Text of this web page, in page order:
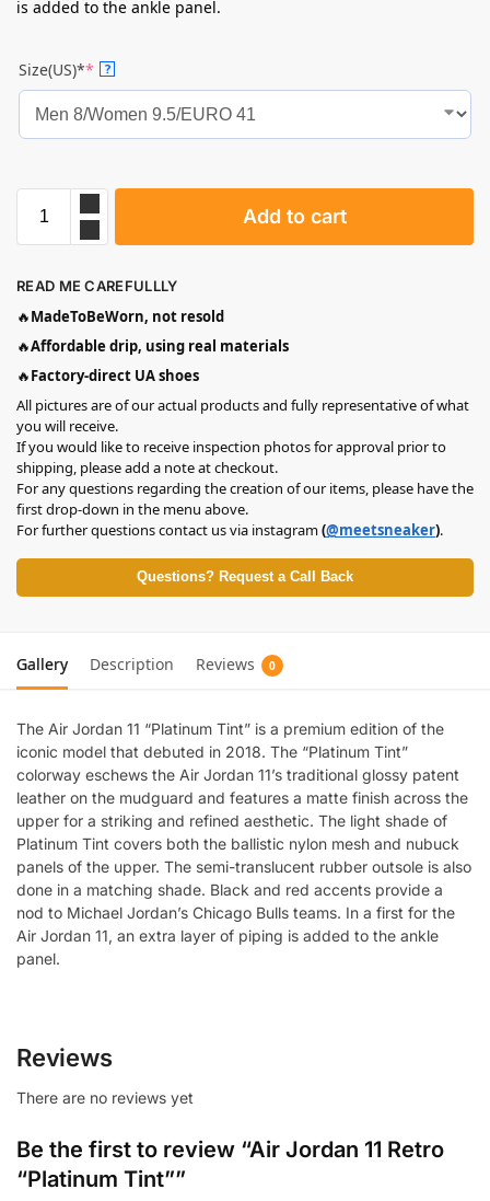
is added to the ankle panel.
Size(US)** ?
Add to cart
READ ME CAREFULLLY
🔥MadeToBeWorn, not resold
🔥Affordable drip, using real materials
🔥Factory-direct UA shoes
All pictures are of our actual products and fully representative of what
you will receive.
If you would like to receive inspection photos for approval prior to
shipping, please add a note at checkout.
For any questions regarding the creation of our items, please have the
first drop-down in the menu above.
For further questions contact us via instagram(@meetsneaker).
Questions? Request a Call Back
Gallery Description Reviews 0
The Air Jordan 11 “Platinum Tint” is a premium edition of the
iconic model that debuted in 2018. The “Platinum Tint”
colorway eschews the Air Jordan 11’s traditional glossy patent
leather on the mudguard and features a matte finish across the
upper for a striking and refined aesthetic. The light shade of
Platinum Tint covers both the ballistic nylon mesh and nubuck
panels of the upper. The semi-translucent rubber outsole is also
done in a matching shade. Black and red accents provide a
nod to Michael Jordan’s Chicago Bulls teams. In a first for the
Air Jordan 11, an extra layer of piping is added to the ankle
panel.
Reviews
There are no reviews yet
Be the first to review “Air Jordan 11 Retro
“Platinum Tint””